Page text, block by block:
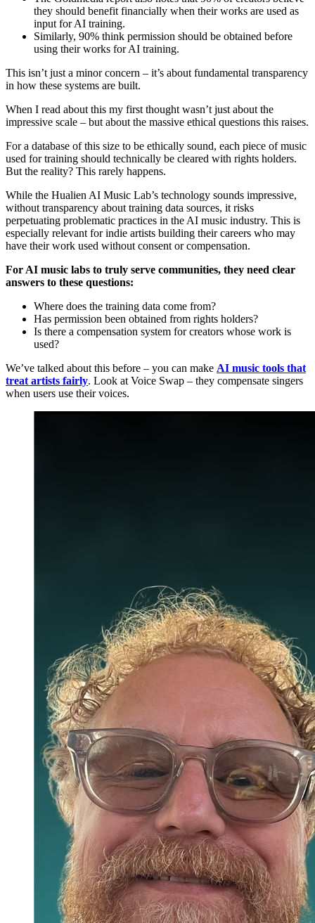
they should benefit financially when their works are used as
input for AI training.
Similarly, 90% think permission should be obtained before
using their works for AI training.
This isn’t just a minor concern – it’s about fundamental transparency
in how these systems are built.
When I read about this my first thought wasn’t just about the
impressive scale – but about the massive ethical questions this raises.
For a database of this size to be ethically sound, each piece of music
used for training should technically be cleared with rights holders.
But the reality? This rarely happens.
While the Hualien AI Music Lab’s technology sounds impressive,
without transparency about training data sources, it risks
perpetuating problematic practices in the AI music industry. This is
especially relevant for indie artists building their careers who may
have their work used without consent or compensation.
For AI music labs to truly serve communities, they need clear
answers to these questions:
Where does the training data come from?
Has permission been obtained from rights holders?
Is there a compensation system for creators whose work is
used?
We’ve talked about this before – you can make AI music tools that
treat artists fairly. Look at Voice Swap – they compensate singers
when users use their voices.